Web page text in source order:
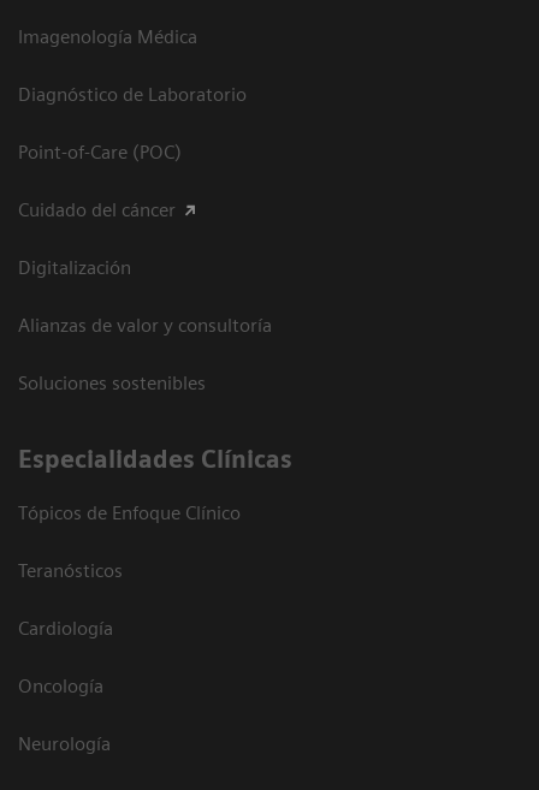
Imagenología Médica
Diagnóstico de Laboratorio
Point-of-Care (POC)
Cuidado del cáncer
Digitalización
Alianzas de valor y consultoría
Soluciones sostenibles
Especialidades Clínicas
Tópicos de Enfoque Clínico
Teranósticos
Cardiología
Oncología
Neurología